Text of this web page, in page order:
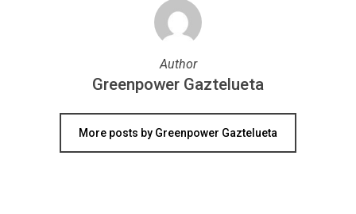
Author
Greenpower Gaztelueta
More posts by Greenpower Gaztelueta